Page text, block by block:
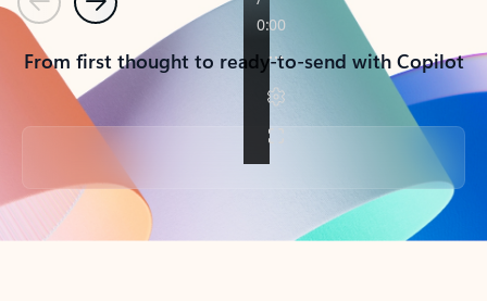
PreviousNext
From first thought to ready-to-send with Copilot
Back to tabs